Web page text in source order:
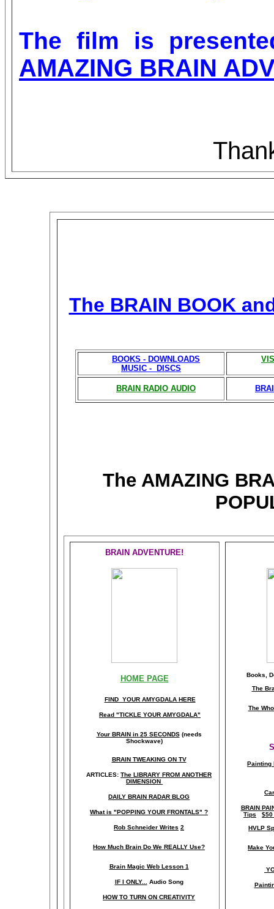
The film is
AMAZING BRAIN
The BRAIN BOOK
BOOKS - DOWNLOADS
MUSIC - DISCS
BRAIN RADIO AUDIO
The AMAZING
BRAIN ADVENTURE!
HOME PAGE
FIND YOUR AMYGDALA HERE
Read "TICKLE YOUR AMYGDALA"
Your BRAIN in 25 SECONDS (needs
Shockwave)
BRAIN TWEAKING ON TV
ARTICLES: The LIBRARY FROM ANOTHER
DIMENSION
DAILY BRAIN RADAR BLOG
What is "POPPING YOUR FRONTALS" ?
Rob Schneider Writes 2
How Much Brain Do We REALLY Use?
Brain Magic Web Lesson 1
IF I ONLY... Audio Song
HOW TO TURN ON CREATIVITY
Books,
The
The
Painting
BRAIN
Tips
$50
HVLP
Make